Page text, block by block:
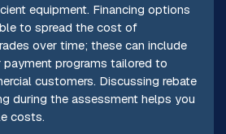
equipment. Financing options
to spread the cost of
over time; these can include
programs tailored to
customers. Discussing rebate
during the assessment helps you
costs.